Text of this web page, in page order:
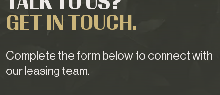
GET IN TOUCH.
Complete the form below to connect with
our leasing team.